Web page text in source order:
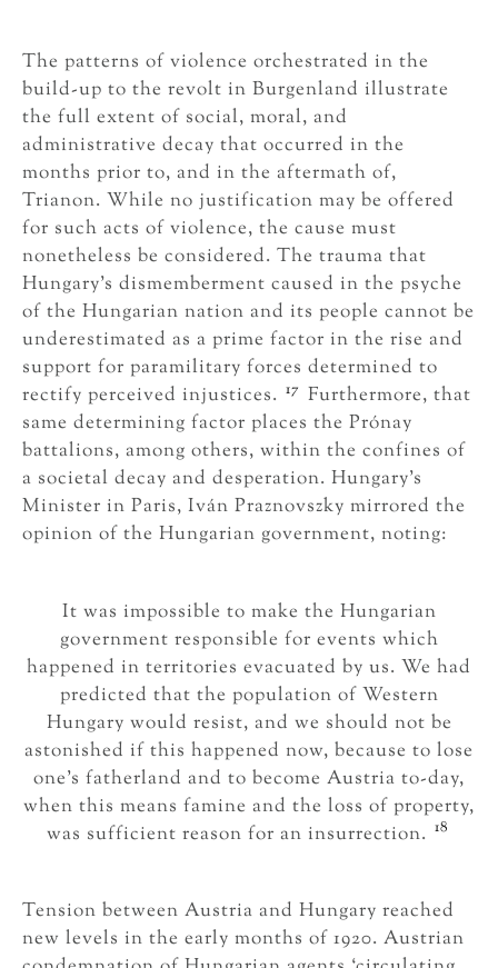
The patterns of violence orchestrated in the
build-up to the revolt in Burgenland illustrate
the full extent of social, moral, and
administrative decay that occurred in the
months prior to, and in the aftermath of,
Trianon. While no justification may be offered
for such acts of violence, the cause must
nonetheless be considered. The trauma that
Hungary’s dismemberment caused in the psyche
of the Hungarian nation and its people cannot be
underestimated as a prime factor in the rise and
support for paramilitary forces determined to
rectify perceived injustices. 17 Furthermore, that
same determining factor places the Prónay
battalions, among others, within the confines of
a societal decay and desperation. Hungary’s
Minister in Paris, Iván Praznovszky mirrored the
opinion of the Hungarian government, noting:
It was impossible to make the Hungarian
government responsible for events which
happened in territories evacuated by us. We had
predicted that the population of Western
Hungary would resist, and we should not be
astonished if this happened now, because to lose
one’s fatherland and to become Austria to-day,
when this means famine and the loss of property,
was sufficient reason for an insurrection. 18
Tension between Austria and Hungary reached
new levels in the early months of 1920. Austrian